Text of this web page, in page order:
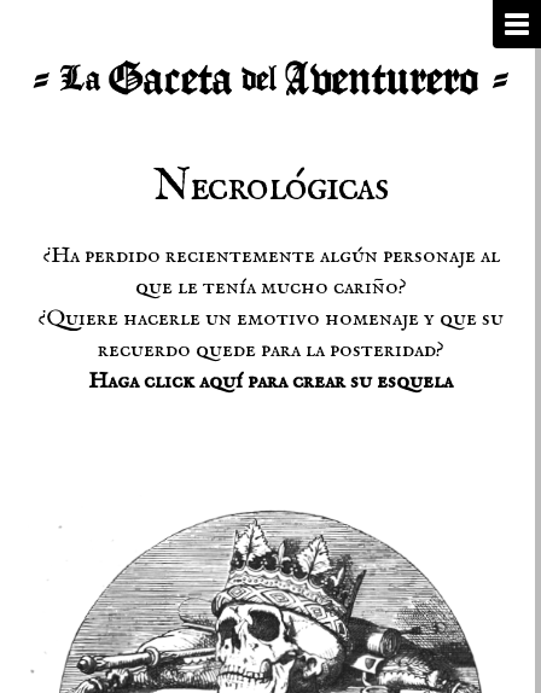
Necrológicas
¿Ha perdido recientemente algún personaje al
que le tenía mucho cariño?
¿Quiere hacerle un emotivo homenaje y que su
recuerdo quede para la posteridad?
Haga click aquí para crear su esquela